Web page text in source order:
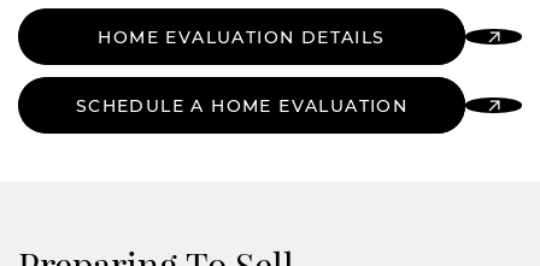
HOME EVALUATION DETAILS
SCHEDULE A HOME EVALUATION